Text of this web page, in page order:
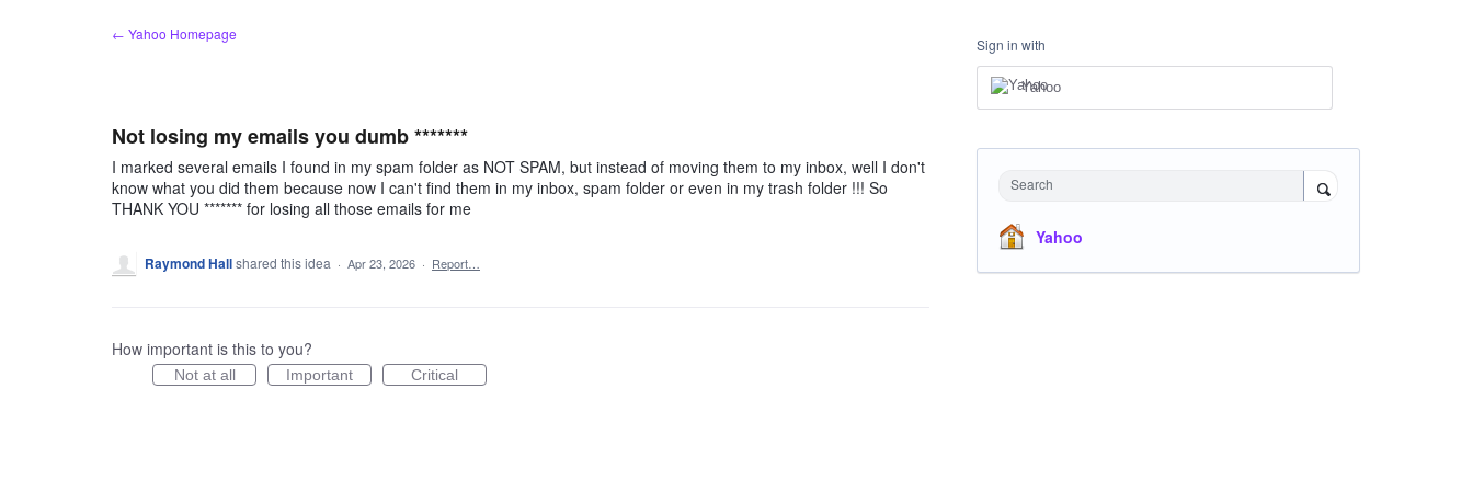
← Yahoo Homepage
Not losing my emails you dumb *******
I marked several emails I found in my spam folder as NOT SPAM, but instead of moving them to my inbox, well I don't
know what you did them because now I can't find them in my inbox, spam folder or even in my trash folder !!! So
THANK YOU ******* for losing all those emails for me
Raymond Hallshared this idea · Apr 23, 2026 · Report…
How important is this to you?
Not at all Important Critical
Sign in with
Yahoo
Search
Yahoo